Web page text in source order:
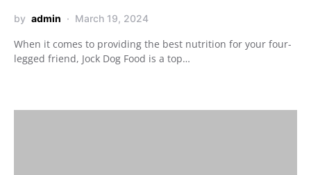
by admin March 19, 2024
When it comes to providing the best nutrition for your four-
legged friend, Jock Dog Food is a top…